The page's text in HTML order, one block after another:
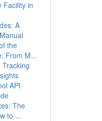
Facility in
A
the
From M...
API
The
to ...